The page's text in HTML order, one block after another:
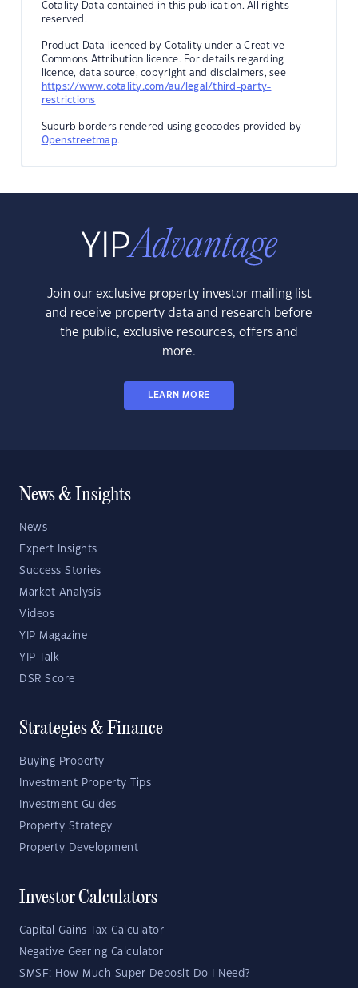
Cotality Data contained in this publication. All rights
reserved.
Product Data licenced by Cotality under a Creative
Commons Attribution licence. For details regarding
licence, data source, copyright and disclaimers, see
https://www.cotality.com/au/legal/third-party-
restrictions
Suburb borders rendered using geocodes provided by
Openstreetmap.
Join our exclusive property investor mailing list
and receive property data and research before
the public, exclusive resources, offers and
more.
LEARN MORE
News & Insights
News
Expert Insights
Success Stories
Market Analysis
Videos
YIP Magazine
YIP Talk
DSR Score
Strategies & Finance
Buying Property
Investment Property Tips
Investment Guides
Property Strategy
Property Development
Investor Calculators
Capital Gains Tax Calculator
Negative Gearing Calculator
SMSF: How Much Super Deposit Do I Need?